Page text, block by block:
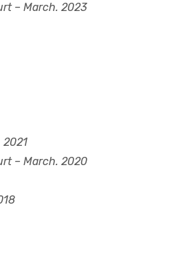
– March. 2023
2021
– March. 2020